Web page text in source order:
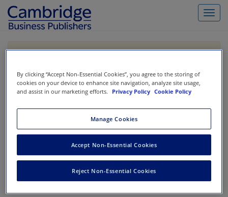
https://www.vitalsource.com/.
Toggle
Filter & Search
No results could be found.
By clicking “Accept Non-Essential Cookies”, you agree to the storing of
cookies on your device to enhance site navigation, analyze site usage,
and assist in our marketing efforts.
Privacy Policy Cookie Policy
Manage Cookies
Reject Non-Essential Cookies
Accept Non-Essential Cookies